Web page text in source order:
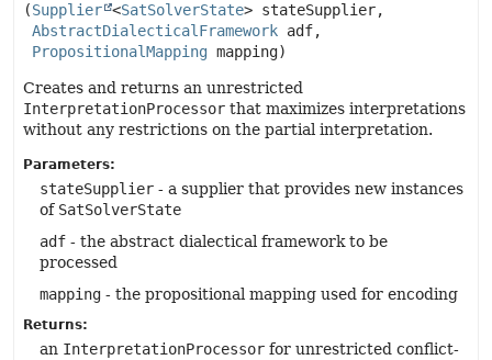
(Supplier <SatSolverState> stateSupplier,
AbstractDialecticalFramework adf,
PropositionalMapping mapping)
Creates and returns an unrestricted
InterpretationProcessor that maximizes interpretations
without any restrictions on the partial interpretation.
Parameters:
stateSupplier - a supplier that provides new instances
of SatSolverState
adf - the abstract dialectical framework to be
processed
mapping - the propositional mapping used for encoding
Returns:
an InterpretationProcessor for unrestricted conflict-